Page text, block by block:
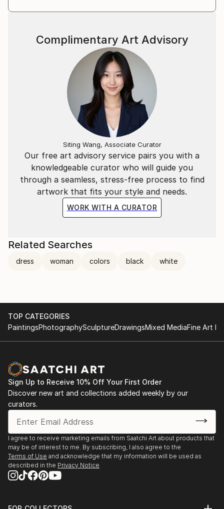
Our free art advisory service pairs you with a
knowledgeable curator who will guide you
through a seamless, stress-free process to find
artwork that fits your style and needs.
WORK WITH A CURATOR
Complimentary Art Advisory
Siting Wang, Associate Curator
Related Searches
dress woman colors black white
TOP CATEGORIES
PaintingsPhotographySculptureDrawingsMixed MediaFine Art
Sign Up to Receive 10% Off Your First Order
Discover new art and collections added weekly by our
curators.
I agree to receive marketing emails from Saatchi Art about products that
may be of interest to me. By subscribing, I also agree to the
Terms of Use and acknowledge that my information will be used as
described in the Privacy Notice